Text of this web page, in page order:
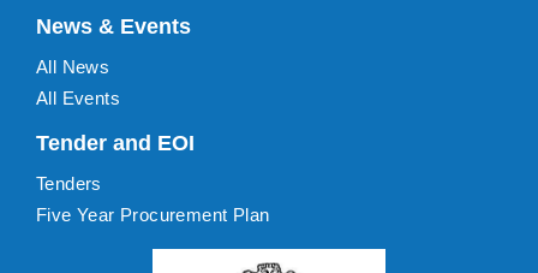
News & Events
All News
All Events
Tender and EOI
Tenders
Five Year Procurement Plan